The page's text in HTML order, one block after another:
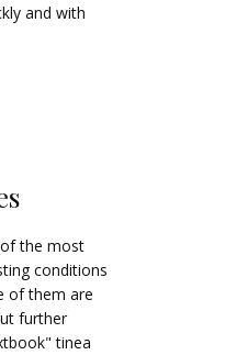
and with
the most
conditions
of them are
further
tinea